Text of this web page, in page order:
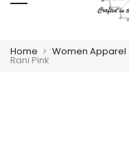
Home Women Apparel
Rani Pink